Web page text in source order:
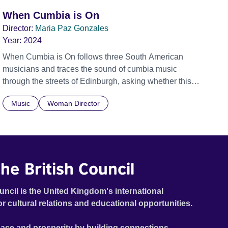
When Cumbia is On
Director: Maria Paz Gonzales
Year: 2024
When Cumbia is On follows three South American
musicians and traces the sound of cumbia music
through the streets of Edinburgh, asking whether this
foreign land.
Music Woman Director
British Council
is the United Kingdom's international
cultural relations and educational opportunities.